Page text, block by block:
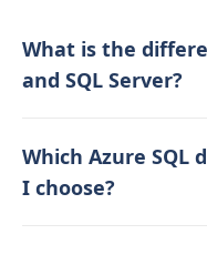
What is the
and SQL Server?
Which Azure SQL
I choose?